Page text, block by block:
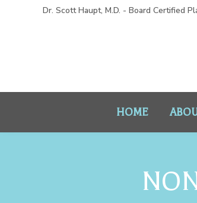
Dr. Scott Haupt, M.D. - Board Certified
HOME